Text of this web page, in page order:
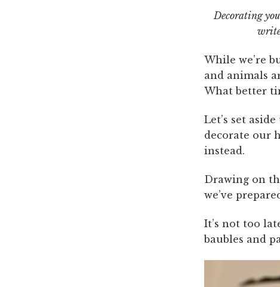
Decorating
While we’re
and animals
What better
Let’s set
decorate our
instead.
Drawing on
we’ve
It’s not too
baubles and